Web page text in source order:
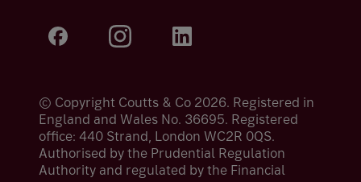
© Copyright Coutts & Co 2026. Registered in
England and Wales No. 36695. Registered
office: 440 Strand, London WC2R 0QS.
Authorised by the Prudential Regulation
Authority and regulated by the Financial